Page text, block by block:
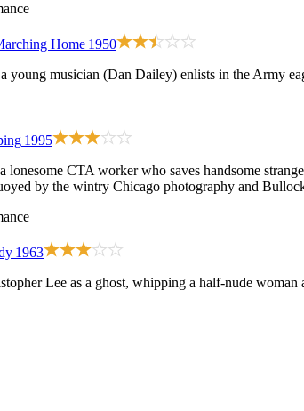
Home 1950
young musician (Dan Dailey) enlists in the Army
1995
lonesome CTA worker who saves handsome
by the wintry Chicago photography and
1963
Lee as a ghost, whipping a half-nude woman